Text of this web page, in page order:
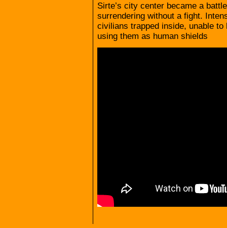
Sirte’s city center became a
surrendering without a fight.
civilians trapped inside, unable to
using them as human shields